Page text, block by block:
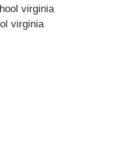
virginia
virginia